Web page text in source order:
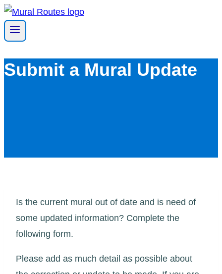
Skip
to
content
Submit a Mural Update
Is the current mural out of date and is need of
some updated information? Complete the
following form.
Please add as much detail as possible about